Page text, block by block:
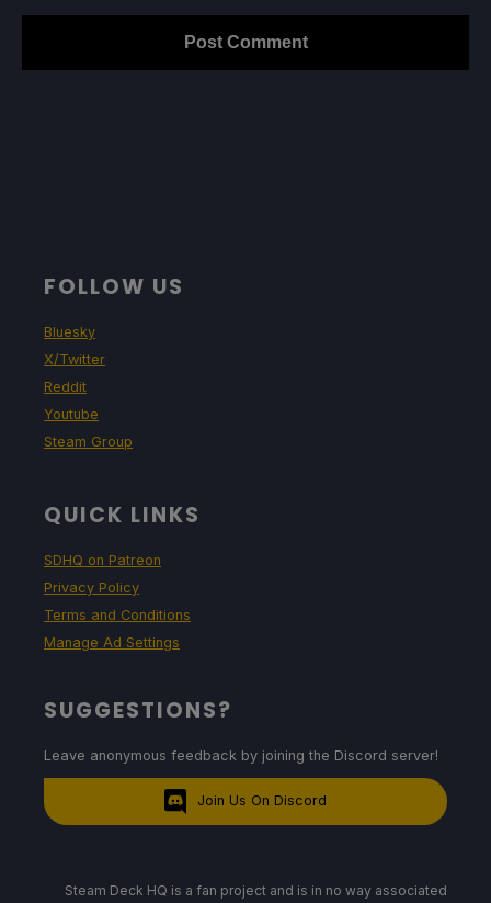
FOLLOW US
Bluesky
X/Twitter
Reddit
Youtube
Steam Group
QUICK LINKS
SDHQ on Patreon
Privacy Policy
Terms and Conditions
Manage Ad Settings
SUGGESTIONS?
Leave anonymous feedback by joining the Discord server!
Join Us On Discord
Steam Deck HQ is a fan project and is in no way associated